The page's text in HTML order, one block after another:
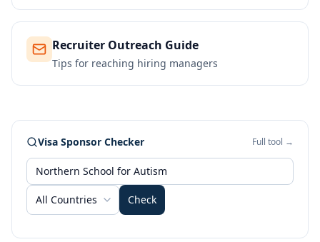
Recruiter Outreach Guide
Tips for reaching hiring managers
Visa Sponsor Checker Full tool →
All Countries Check